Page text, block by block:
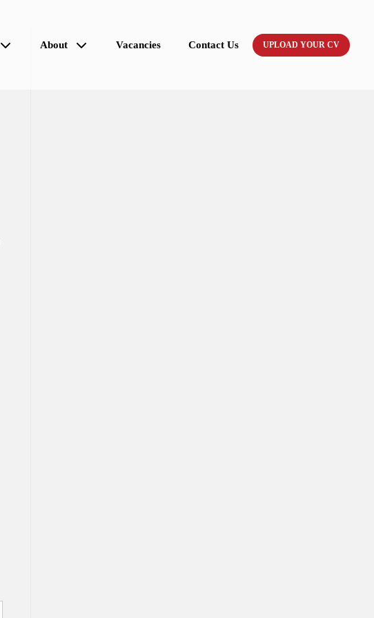
About Vacancies Contact Us UPLOAD YOUR CV